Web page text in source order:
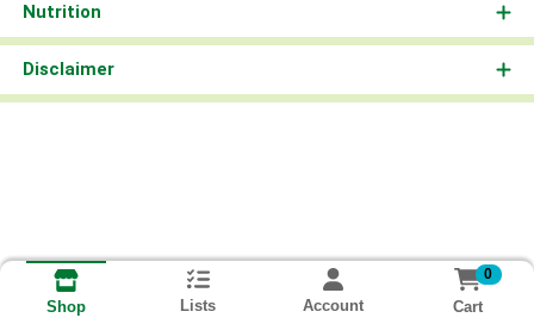
Nutrition
Disclaimer
Shop Lists Account
0
Cart